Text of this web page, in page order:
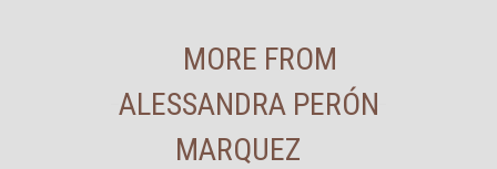
MORE FROM
ALESSANDRA PERÓN
MARQUEZ